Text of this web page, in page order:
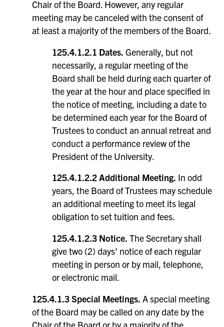
Chair of the Board. However, any regular
meeting may be canceled with the consent of
at least a majority of the members of the Board.
125.4.1.2.1 Dates. Generally, but not
necessarily, a regular meeting of the
Board shall be held during each quarter of
the year at the hour and place specified in
the notice of meeting, including a date to
be determined each year for the Board of
Trustees to conduct an annual retreat and
conduct a performance review of the
President of the University.
125.4.1.2.2 Additional Meeting. In odd
years, the Board of Trustees may schedule
an additional meeting to meet its legal
obligation to set tuition and fees.
125.4.1.2.3 Notice. The Secretary shall
give two (2) days’ notice of each regular
meeting in person or by mail, telephone,
or electronic mail.
125.4.1.3 Special Meetings. A special meeting
of the Board may be called on any date by the
Chair of the Board or by a majority of the